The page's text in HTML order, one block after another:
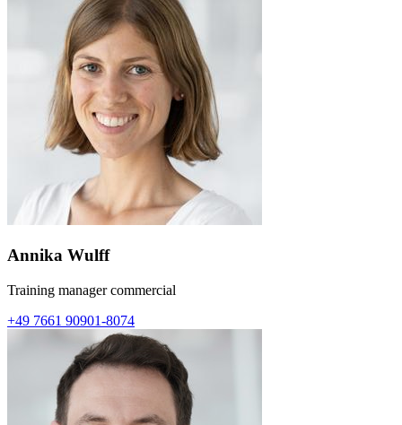
Annika Wulff
Training manager commercial
+49 7661 90901-8074